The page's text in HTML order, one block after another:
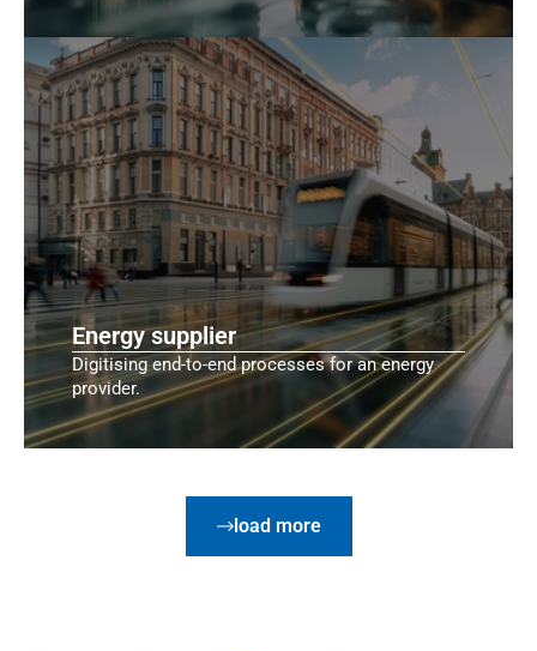
Energy supplier
Digitising end-to-end processes for an energy
provider.
load more